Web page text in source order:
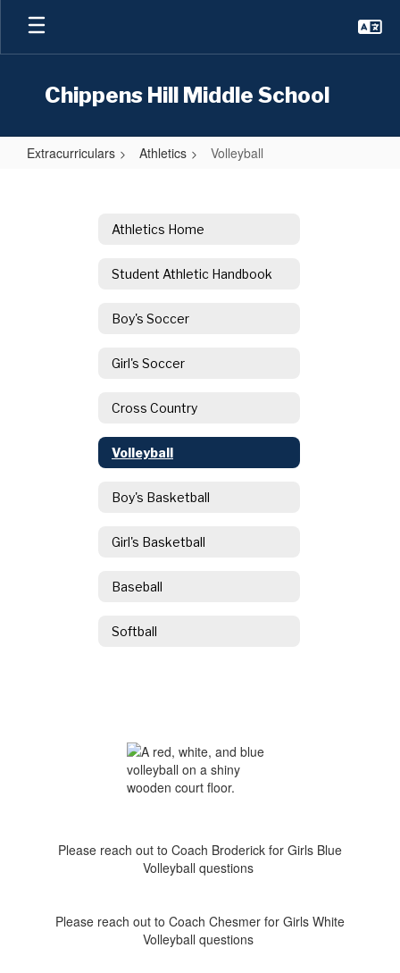
Skip
main
Chippens Hill Middle School
Extracurriculars Athletics Volleyball
Athletics Home
Student Athletic Handbook
Boy's Soccer
Girl's Soccer
Cross Country
Volleyball
Boy's Basketball
Girl's Basketball
Baseball
Softball
Please reach out to Coach Broderick for Girls Blue
Volleyball questions
Please reach out to Coach Chesmer for Girls White
Volleyball questions